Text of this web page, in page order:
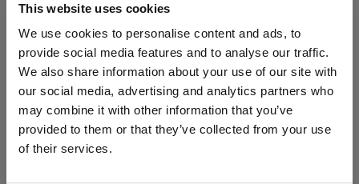
This website uses cookies
We use cookies to personalise content and ads, to
provide social media features and to analyse our traffic.
We also share information about your use of our site with
our social media, advertising and analytics partners who
may combine it with other information that you’ve
provided to them or that they’ve collected from your use
of their services.
WIN FREE VEUVE CLICQUOT YELLOW
LABEL CHAMPAGNE!
Sign up to our newsletter and be entered into a
free monthly prize draw to win a bottle of Veuve
Clicquot Yellow Label Champagne.
Name